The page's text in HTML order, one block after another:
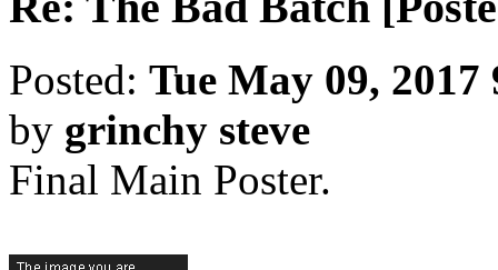
Posted: Tue May 09, 2017
by grinchy steve
Final Main Poster.